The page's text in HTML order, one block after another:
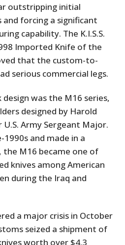
outstripping initial
forcing a significant
capability. The K.I.S.S.
Imported Knife of the
that the custom-to-
serious commercial legs.
design was the M16 series,
designed by Harold
U.S. Army Sergeant Major.
and made in a
M16 became one of
knives among American
during the Iraq and
a major crisis in October
seized a shipment of
worth over $4.3